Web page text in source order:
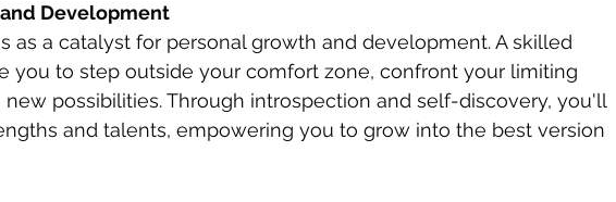
Development
as a catalyst for personal growth and development. A skilled
you to step outside your comfort zone, confront your limiting
possibilities. Through introspection and self-discovery, you'll
and talents, empowering you to grow into the best version